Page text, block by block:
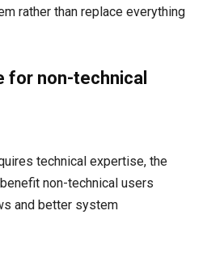
rather than replace everything
for non-technical
technical expertise, the
non-technical users
and better system